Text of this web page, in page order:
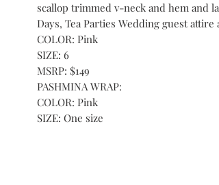
scallop trimmed v-neck and hem and
Days, Tea Parties Wedding guest attire
COLOR: Pink
SIZE: 6
MSRP: $149
PASHMINA WRAP:
COLOR: Pink
SIZE: One size